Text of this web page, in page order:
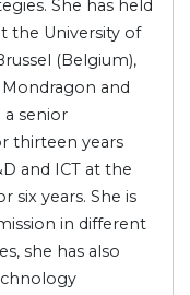
She has held
the University of
(Belgium),
and
a senior
thirteen years
and ICT at the
six years. She is
in different
she has also